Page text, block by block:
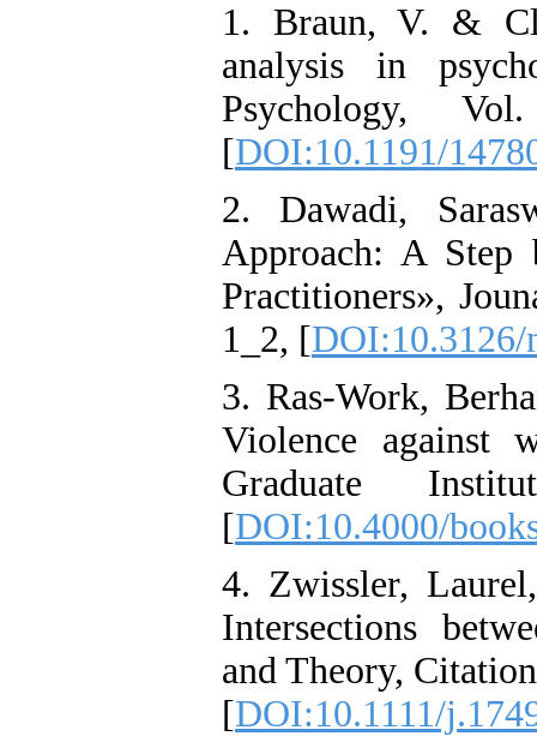
1. Braun, V. &
analysis in
Psychology,
[DOI:10.1191/
2. Dawadi,
Approach: A Step
Practitioners»,
1_2, [DOI:10.3126/
3. Ras-Work,
Violence against
Graduate
[DOI:10.4000/
4. Zwissler,
Intersections
and Theory,
[DOI:10.1111/